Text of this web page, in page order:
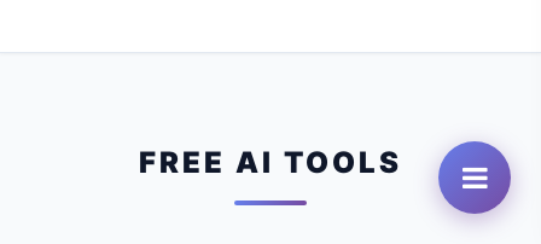
FREE AI TOOLS